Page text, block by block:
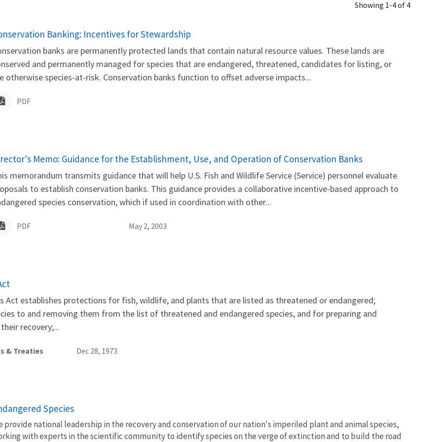
Showing 1-4 of 4
Banking: Incentives for Stewardship
banks are permanently protected lands that contain natural resource values. These lands are
and permanently managed for species that are endangered, threatened, candidates for listing, or
otherwise species-at-risk. Conservation banks function to offset adverse impacts...
PDF
Memo: Guidance for the Establishment, Use, and Operation of Conservation Banks
memorandum transmits guidance that will help U.S. Fish and Wildlife Service (Service) personnel evaluate
to establish conservation banks. This guidance provides a collaborative incentive-based approach to
species conservation, which if used in coordination with other...
PDF May 2, 2003
Act establishes protections for fish, wildlife, and plants that are listed as threatened or endangered;
to and removing them from the list of threatened and endangered species, and for preparing and
recovery;...
& Treaties Dec 28, 1973
Species
provide national leadership in the recovery and conservation of our nation's imperiled plant and animal species,
with experts in the scientific community to identify species on the verge of extinction and to build the road